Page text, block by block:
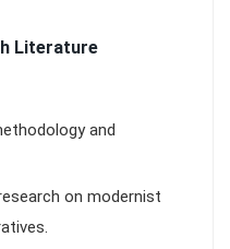
Literature
and
on modernist